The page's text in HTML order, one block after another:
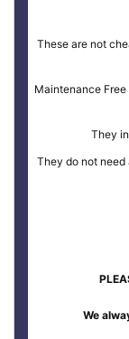
These are not
Maintenance
They
They do not
We